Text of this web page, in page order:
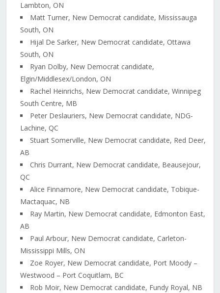
Lambton, ON
Matt Turner, New Democrat candidate, Mississauga
South, ON
Hijal De Sarker, New Democrat candidate, Ottawa
South, ON
Ryan Dolby, New Democrat candidate,
Elgin/Middlesex/London, ON
Rachel Heinrichs, New Democrat candidate, Winnipeg
South Centre, MB
Peter Deslauriers, New Democrat candidate, NDG-
Lachine, QC
Stuart Somerville, New Democrat candidate, Red Deer,
AB
Chris Durrant, New Democrat candidate, Beausejour,
QC
Alice Finnamore, New Democrat candidate, Tobique-
Mactaquac, NB
Ray Martin, New Democrat candidate, Edmonton East,
AB
Paul Arbour, New Democrat candidate, Carleton-
Mississippi Mills, ON
Zoe Royer, New Democrat candidate, Port Moody –
Westwood – Port Coquitlam, BC
Rob Moir, New Democrat candidate, Fundy Royal, NB